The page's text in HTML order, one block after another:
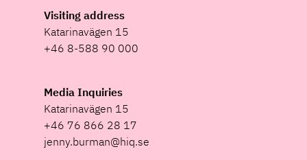
Visiting address
Katarinavägen 15
+46 8-588 90 000
Media Inquiries
Katarinavägen 15
+46 76 866 28 17
jenny.burman@hiq.se